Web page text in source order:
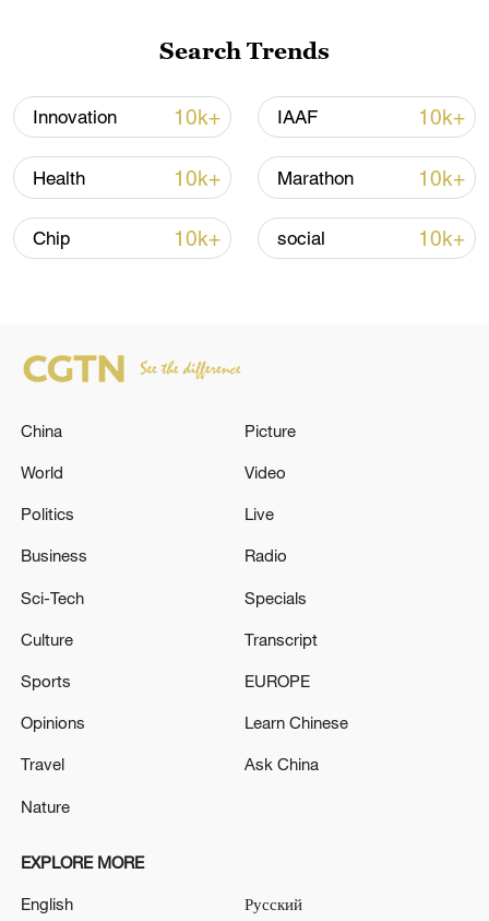
7 killed, including gunman, 21 injured in
Thailand school shooting
05:38, 07-Aug-2026
RELATED STORIES
Romanian government falls after no-
confidence vote
ROMANIAN LAWMAKERS TOPPLE PRIME
NO-CONFIDENCE VOTE, DIGI 24 REPORTS
CITING SOURCES
heatwave response
Search Trends
Innovation 10k+ IAAF 10k+
Health 10k+ Marathon 10k+
Chip 10k+ social 10k+
China
World
Politics
Business
Sci-Tech
Culture
Sports
Opinions
Travel
Nature
Picture
Video
Live
Radio
Specials
Transcript
EUROPE
Learn Chinese
Ask China
EXPLORE MORE
English Русский